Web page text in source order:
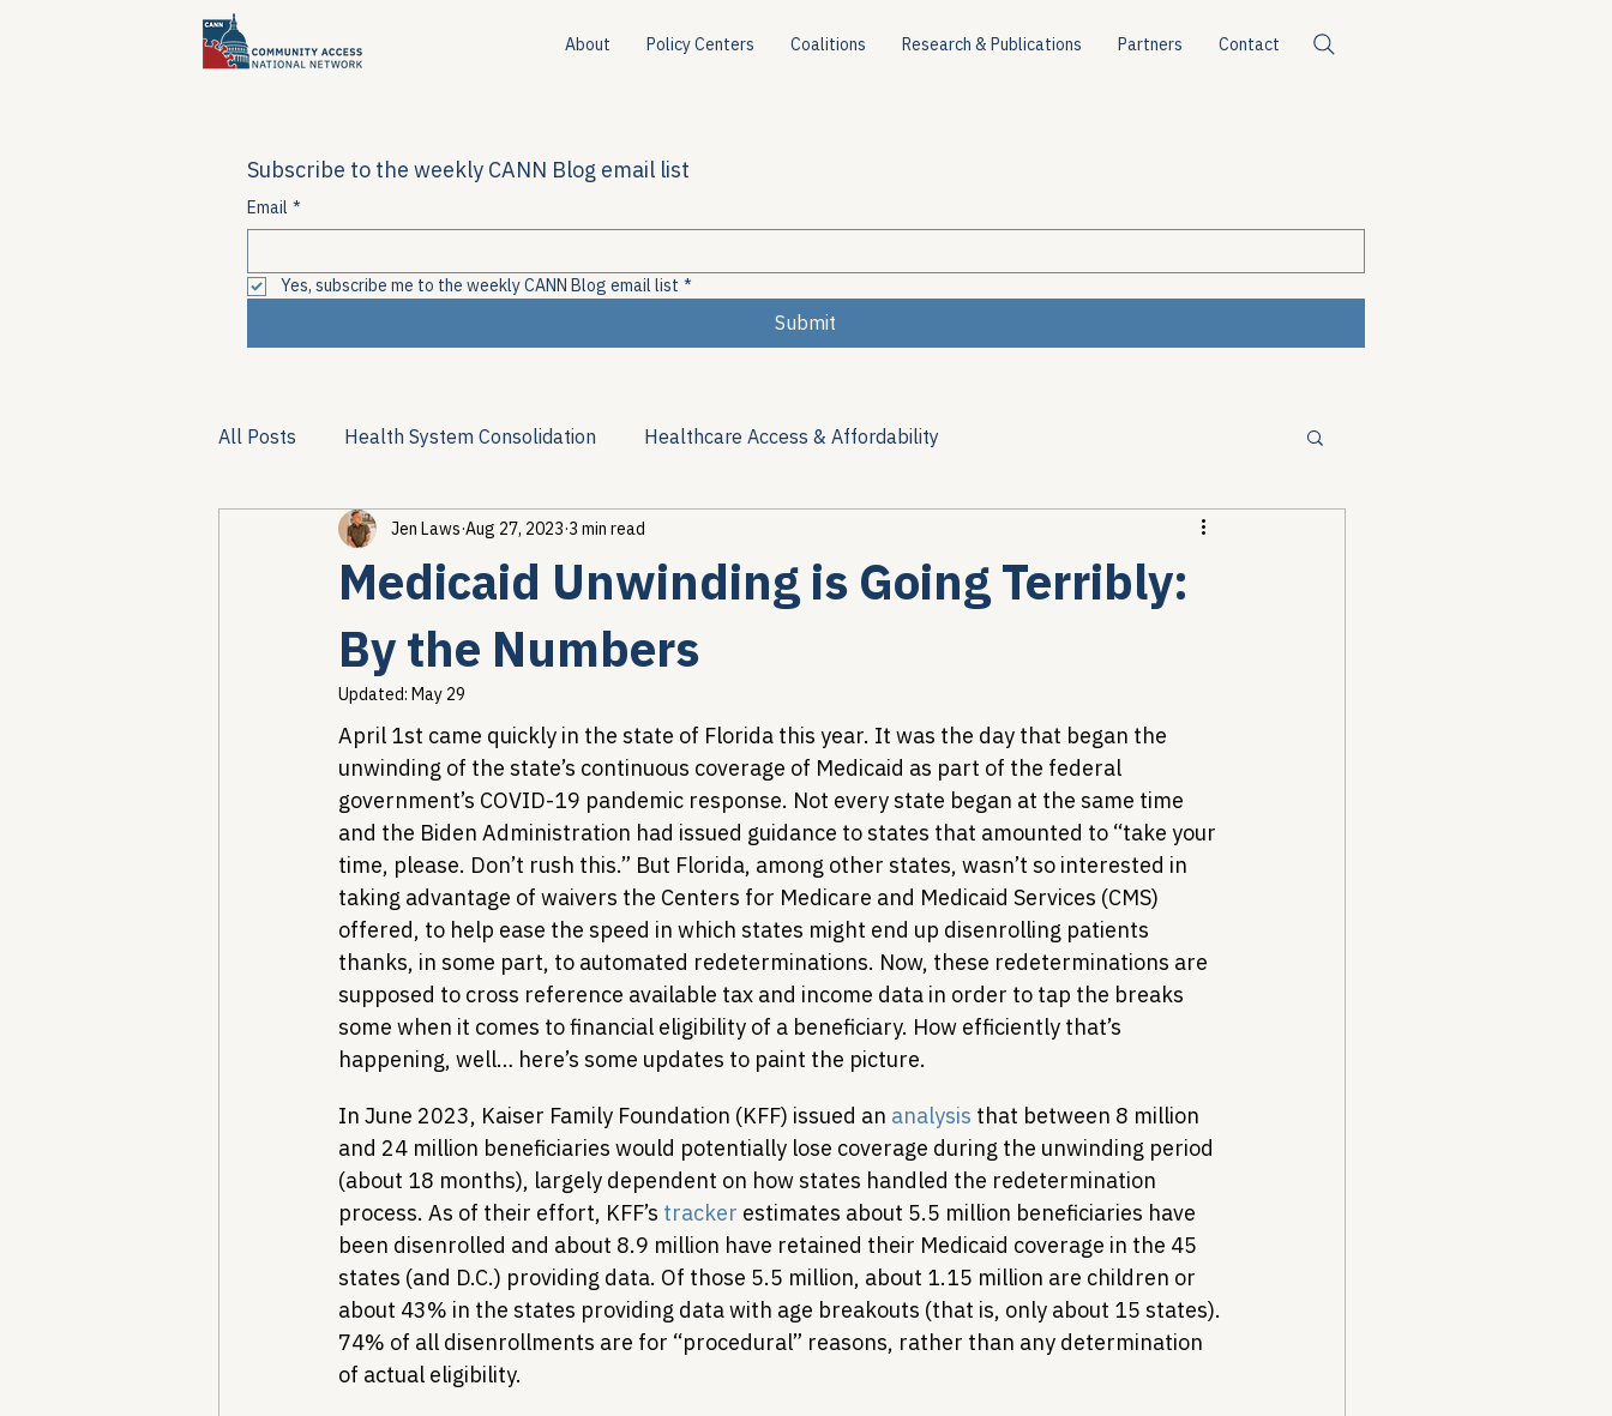
About Policy Centers Coalitions Research & Publications Partners Contact
Subscribe to the weekly CANN Blog email list
Email *
Yes, subscribe me to the weekly CANN Blog email list *
Submit
All Posts Health System Consolidation Healthcare Access & Affordability
Substance Use & Harm Reduction Viral Hepatitis Policy
Healthcare AI & Technology Legislative Tracking
PBM Reform & Drug Pricing Policy Analysis HIV/AIDS Policy Health Equity & Community Care
Drug Advisory Boards (PDABs) HIV/HCV Co-infection Watch A Patient's Guide to 340B
Medicaid Unwinding is Going Terribly:
By the Numbers
Jen Laws Aug 27, 2023 3 min read
Updated: May 29
April 1st came quickly in the state of Florida this year. It was the day that began the
unwinding of the state’s continuous coverage of Medicaid as part of the federal
government’s COVID-19 pandemic response. Not every state began at the same time
and the Biden Administration had issued guidance to states that amounted to “take your
time, please. Don’t rush this.” But Florida, among other states, wasn’t so interested in
taking advantage of waivers the Centers for Medicare and Medicaid Services (CMS)
offered, to help ease the speed in which states might end up disenrolling patients
thanks, in some part, to automated redeterminations. Now, these redeterminations are
supposed to cross reference available tax and income data in order to tap the breaks
some when it comes to financial eligibility of a beneficiary. How efficiently that’s
happening, well… here’s some updates to paint the picture.
In June 2023, Kaiser Family Foundation (KFF) issued an analysis that between 8 million
and 24 million beneficiaries would potentially lose coverage during the unwinding period
(about 18 months), largely dependent on how states handled the redetermination
process. As of their effort, KFF’s tracker estimates about 5.5 million beneficiaries have
been disenrolled and about 8.9 million have retained their Medicaid coverage in the 45
states (and D.C.) providing data. Of those 5.5 million, about 1.15 million are children or
about 43% in the states providing data with age breakouts (that is, only about 15 states).
74% of all disenrollments are for “procedural” reasons, rather than any determination
of actual eligibility.